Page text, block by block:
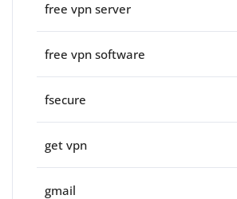
free vpn server
free vpn software
fsecure
get vpn
gmail